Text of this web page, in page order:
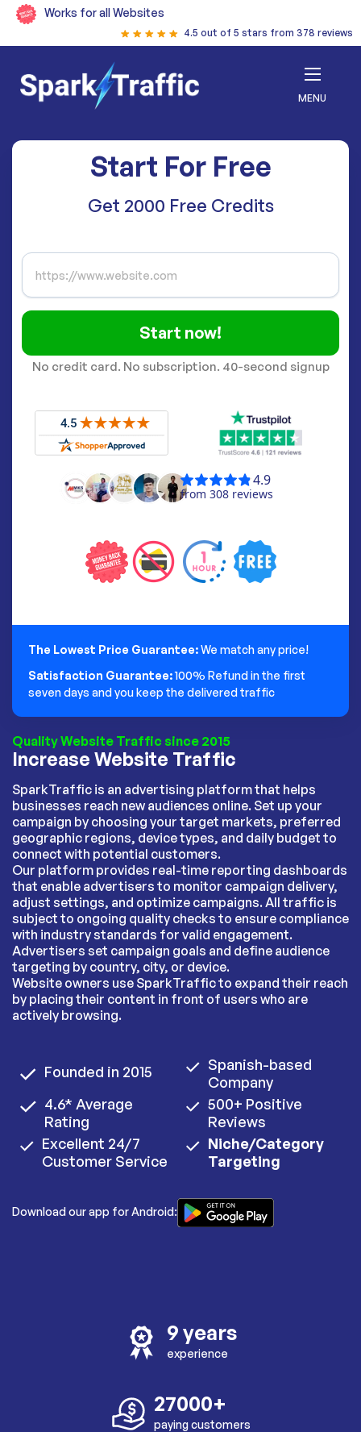
Works for all Websites
4.5 out of 5 stars from 378 reviews
MENU
Start For Free
Get 2000 Free Credits
Start now!
No credit card. No subscription. 40-second signup
The Lowest Price Guarantee:We match any price!
Satisfaction Guarantee:100% Refund in the first
seven days and you keep the delivered traffic
Quality Website Traffic since 2015
Increase Website Traffic
SparkTraffic is an advertising platform that helps
businesses reach new audiences online. Set up your
campaign by choosing your target markets, preferred
geographic regions, device types, and daily budget to
connect with potential customers.
Our platform provides real-time reporting dashboards
that enable advertisers to monitor campaign delivery,
adjust settings, and optimize campaigns. All traffic is
subject to ongoing quality checks to ensure compliance
with industry standards for valid engagement.
Advertisers set campaign goals and define audience
targeting by country, city, or device.
Website owners use SparkTraffic to expand their reach
by placing their content in front of users who are
actively browsing.
Founded in 2015
4.6* Average
Rating
Excellent 24/7
Customer Service
Spanish-based
Company
500+ Positive
Reviews
Niche/Category
Targeting
Download our app for Android:
9 years
experience
27000+
paying customers